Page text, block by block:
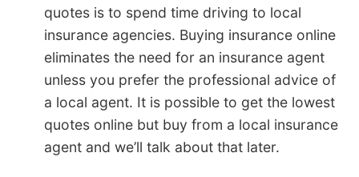
quotes is to spend time driving to local
insurance agencies. Buying insurance online
eliminates the need for an insurance agent
unless you prefer the professional advice of
a local agent. It is possible to get the lowest
quotes online but buy from a local insurance
agent and we’ll talk about that later.